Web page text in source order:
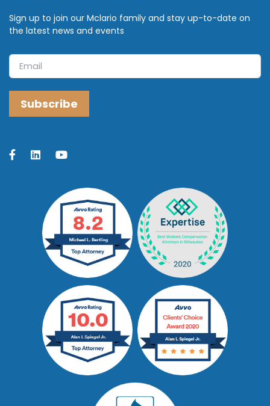
Sign up to join our Mclario family and stay up-to-date on
the latest news and events